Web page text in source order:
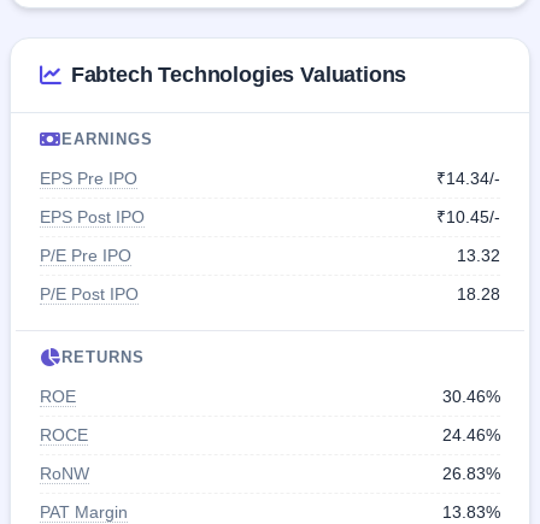
Fabtech Technologies Valuations
EARNINGS
EPS Pre IPO
₹14.34/-
EPS Post IPO
₹10.45/-
P/E Pre IPO
13.32
P/E Post IPO
18.28
RETURNS
ROE
30.46%
ROCE
24.46%
RoNW
26.83%
PAT Margin
13.83%